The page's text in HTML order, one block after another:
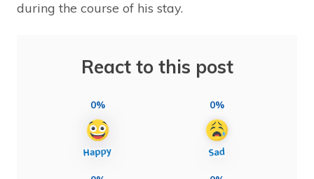
during the course of his stay.
React to this post
0% 0%